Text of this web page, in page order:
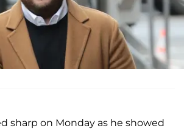
sharp on Monday as he showed